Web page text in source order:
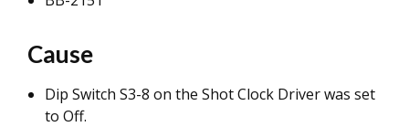
Cause
Dip Switch S3-8 on the Shot Clock Driver was set
to Off.